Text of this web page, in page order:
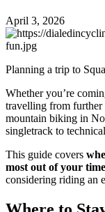
April 3, 2026
Planning a trip to
Whether you’re
travelling from further
mountain biking in
singletrack to
This guide covers
most out of your
considering riding an